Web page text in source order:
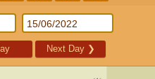
Next Day ❯